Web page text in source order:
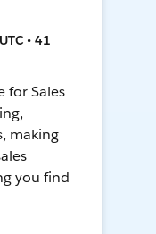
• 41
for Sales
making
you find